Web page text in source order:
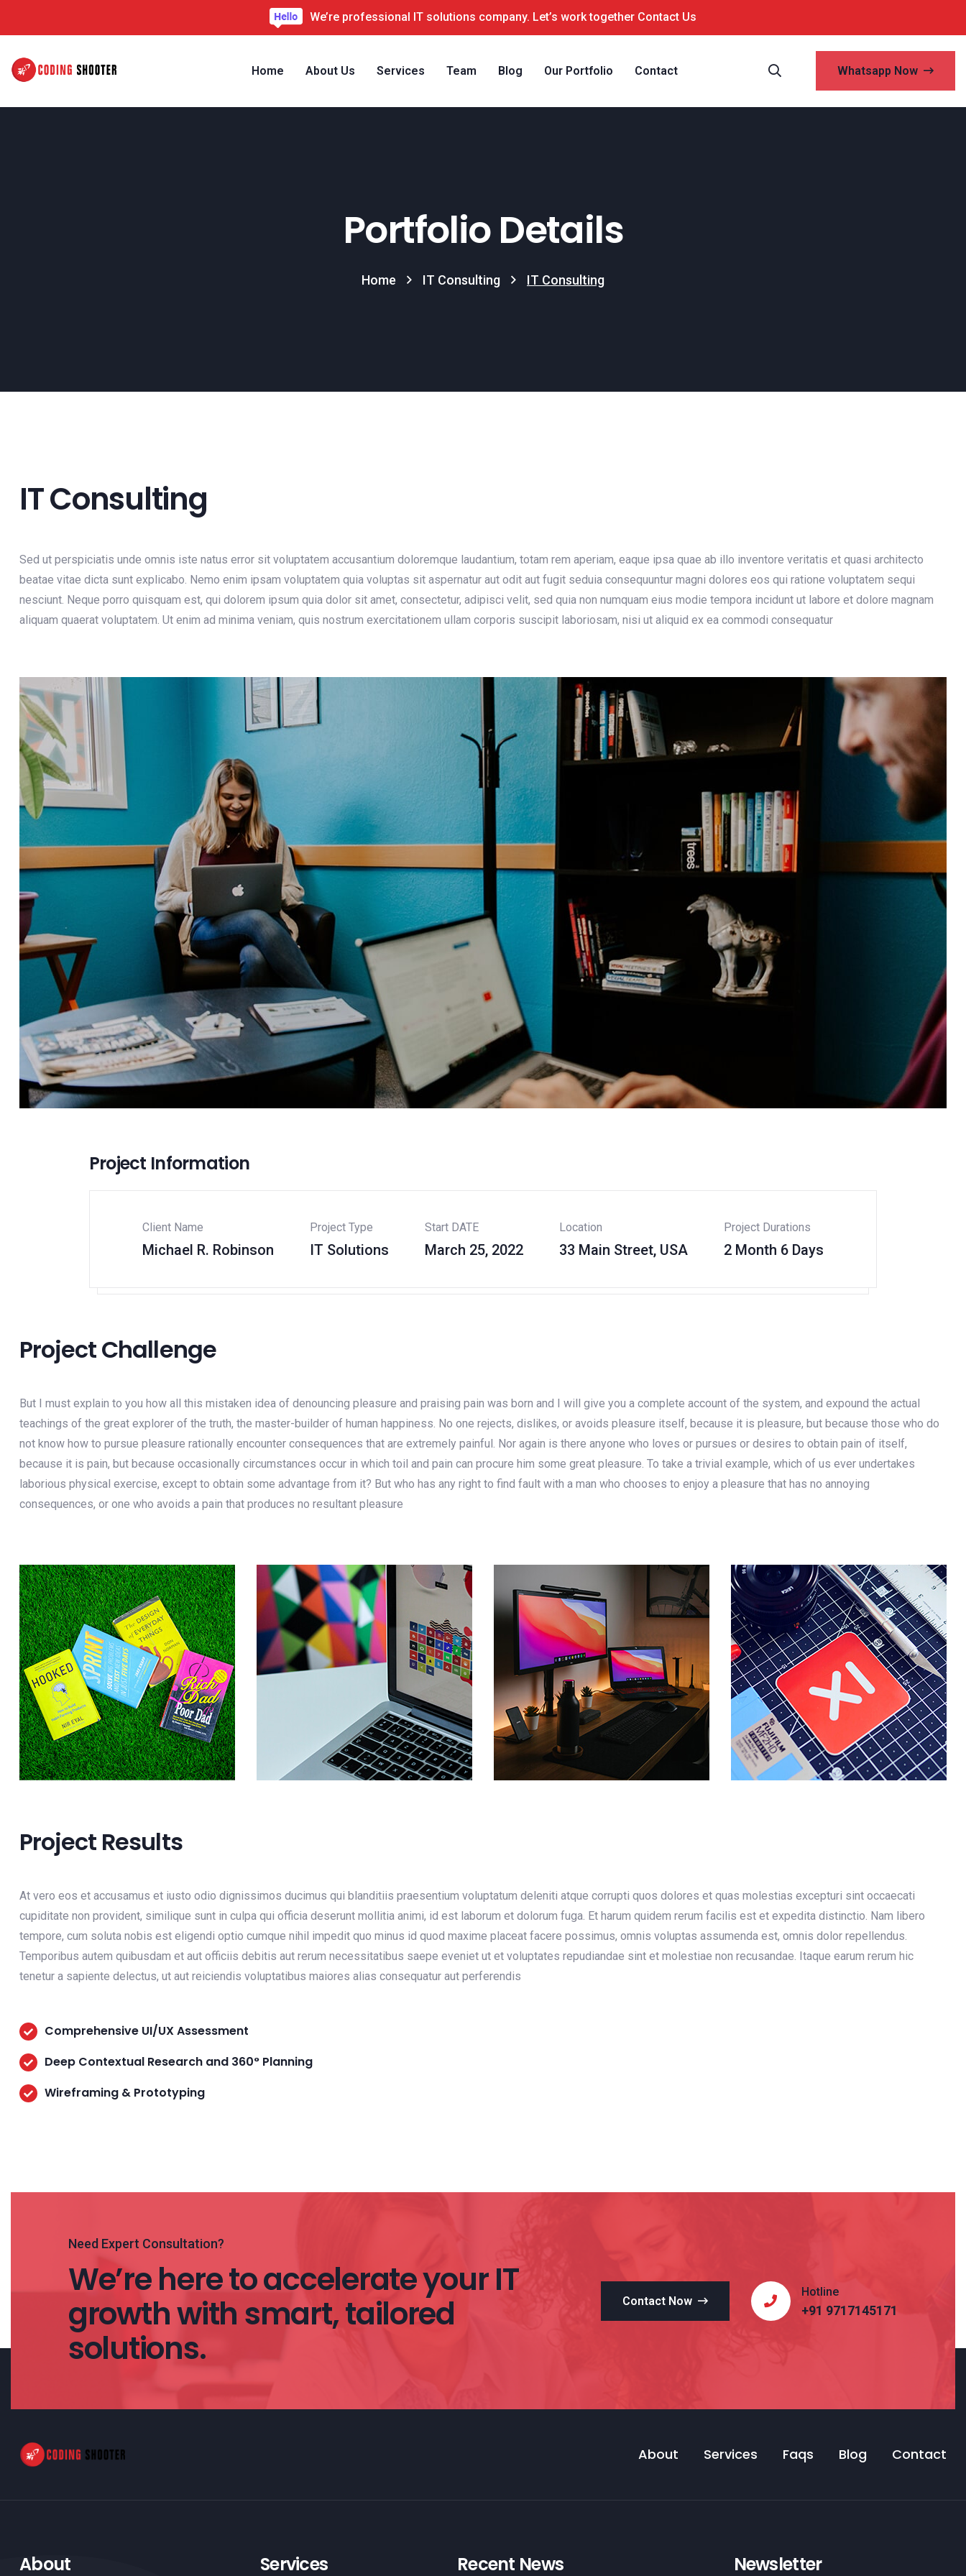
We’re professional IT solutions company. Let’s work together Contact Us
Home About Us Services Team Blog Our Portfolio Contact Whatsapp Now
Portfolio Details
Home IT Consulting IT Consulting
IT Consulting
Sed ut perspiciatis unde omnis iste natus error sit voluptatem accusantium doloremque laudantium, totam rem aperiam, eaque ipsa quae ab illo inventore veritatis et quasi architecto
beatae vitae dicta sunt explicabo. Nemo enim ipsam voluptatem quia voluptas sit aspernatur aut odit aut fugit seduia consequuntur magni dolores eos qui ratione voluptatem sequi
nesciunt. Neque porro quisquam est, qui dolorem ipsum quia dolor sit amet, consectetur, adipisci velit, sed quia non numquam eius modie tempora incidunt ut labore et dolore magnam
aliquam quaerat voluptatem. Ut enim ad minima veniam, quis nostrum exercitationem ullam corporis suscipit laboriosam, nisi ut aliquid ex ea commodi consequatur
Project Information
Client Name
Michael R. Robinson
Project Type
IT Solutions
Start DATE
March 25, 2022
Location
33 Main Street, USA
Project Durations
2 Month 6 Days
Project Challenge
But I must explain to you how all this mistaken idea of denouncing pleasure and praising pain was born and I will give you a complete account of the system, and expound the actual
teachings of the great explorer of the truth, the master-builder of human happiness. No one rejects, dislikes, or avoids pleasure itself, because it is pleasure, but because those who do
not know how to pursue pleasure rationally encounter consequences that are extremely painful. Nor again is there anyone who loves or pursues or desires to obtain pain of itself,
because it is pain, but because occasionally circumstances occur in which toil and pain can procure him some great pleasure. To take a trivial example, which of us ever undertakes
laborious physical exercise, except to obtain some advantage from it? But who has any right to find fault with a man who chooses to enjoy a pleasure that has no annoying
consequences, or one who avoids a pain that produces no resultant pleasure
Project Results
At vero eos et accusamus et iusto odio dignissimos ducimus qui blanditiis praesentium voluptatum deleniti atque corrupti quos dolores et quas molestias excepturi sint occaecati
cupiditate non provident, similique sunt in culpa qui officia deserunt mollitia animi, id est laborum et dolorum fuga. Et harum quidem rerum facilis est et expedita distinctio. Nam libero
tempore, cum soluta nobis est eligendi optio cumque nihil impedit quo minus id quod maxime placeat facere possimus, omnis voluptas assumenda est, omnis dolor repellendus.
Temporibus autem quibusdam et aut officiis debitis aut rerum necessitatibus saepe eveniet ut et voluptates repudiandae sint et molestiae non recusandae. Itaque earum rerum hic
tenetur a sapiente delectus, ut aut reiciendis voluptatibus maiores alias consequatur aut perferendis
Comprehensive UI/UX Assessment
Deep Contextual Research and 360° Planning
Wireframing & Prototyping
Need Expert Consultation?
We’re here to accelerate your IT
growth with smart, tailored
solutions.
Contact Now
Hotline
+91 9717145171
About Services Faqs Blog Contact
About Services Recent News Newsletter